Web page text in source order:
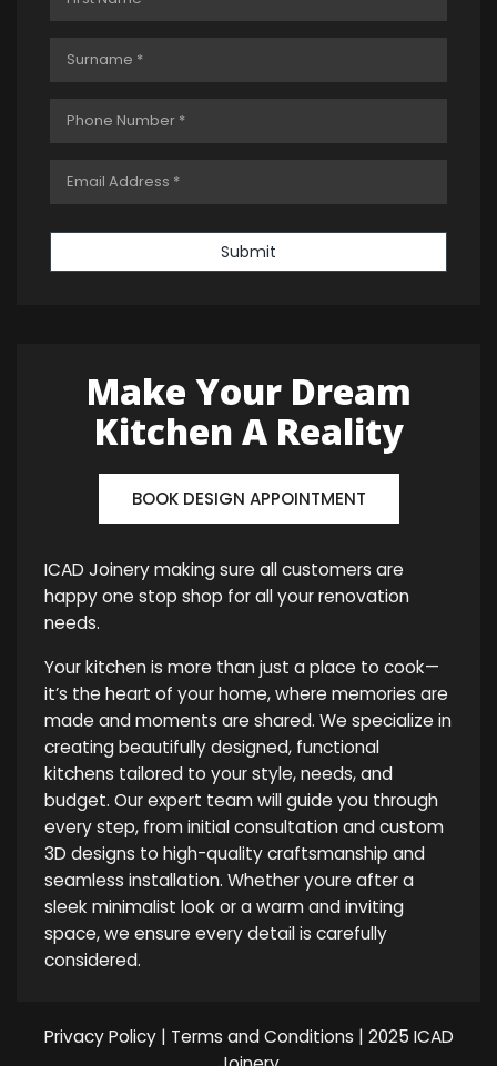
Submit
Make Your Dream
Kitchen A Reality
BOOK DESIGN APPOINTMENT
ICAD Joinery making sure all customers are
happy one stop shop for all your renovation
needs.
Your kitchen is more than just a place to cook—
it’s the heart of your home, where memories are
made and moments are shared. We specialize in
creating beautifully designed, functional
kitchens tailored to your style, needs, and
budget. Our expert team will guide you through
every step, from initial consultation and custom
3D designs to high-quality craftsmanship and
seamless installation. Whether youre after a
sleek minimalist look or a warm and inviting
space, we ensure every detail is carefully
considered.
Privacy Policy| Terms and Conditions | 2025 ICAD